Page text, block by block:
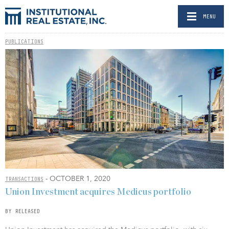
MENU
PUBLICATIONS
TRANSACTIONS - OCTOBER 1, 2020
Union Investment acquires Medicus portfolio
BY RELEASED